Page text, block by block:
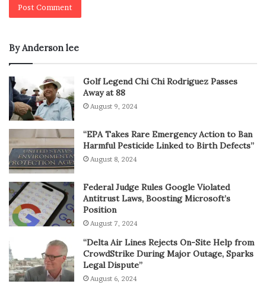
By Anderson lee
Golf Legend Chi Chi Rodriguez Passes
Away at 88
August 9, 2024
“EPA Takes Rare Emergency Action to Ban
Harmful Pesticide Linked to Birth Defects”
August 8, 2024
Federal Judge Rules Google Violated
Antitrust Laws, Boosting Microsoft’s
Position
August 7, 2024
“Delta Air Lines Rejects On-Site Help from
CrowdStrike During Major Outage, Sparks
Legal Dispute”
August 6, 2024